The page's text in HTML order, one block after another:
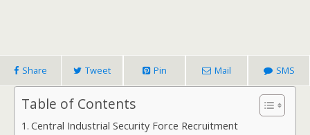
Share Tweet Pin Mail SMS
Table of Contents
Central Industrial Security Force Recruitment